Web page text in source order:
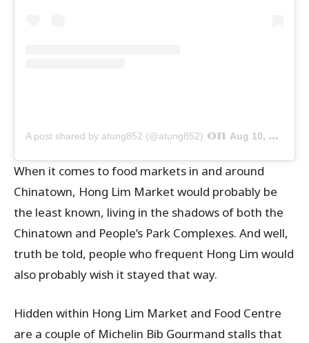
A post shared by atung852 (@atung852) on Aug 10, 2019 at 9:38am PDT
When it comes to food markets in and around
Chinatown, Hong Lim Market would probably be
the least known, living in the shadows of both the
Chinatown and People’s Park Complexes. And well,
truth be told, people who frequent Hong Lim would
also probably wish it stayed that way.
Hidden within Hong Lim Market and Food Centre
are a couple of Michelin Bib Gourmand stalls that